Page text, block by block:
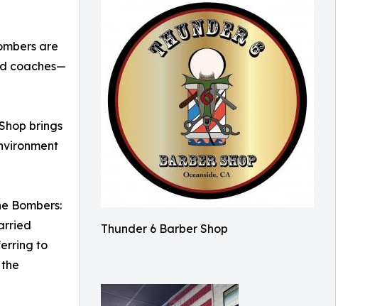
Thunder 6 Barber Shop
are
coaches—
brings
Bombers:
to